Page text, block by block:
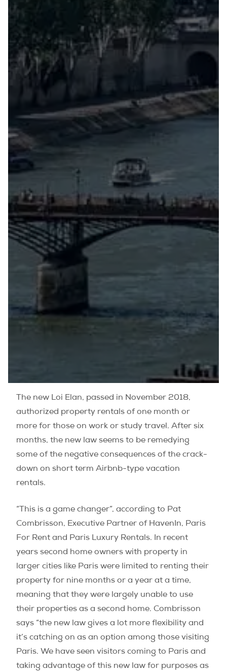
The new Loi Elan, passed in November 2018,
authorized property rentals of one month or
more for those on work or study travel. After six
months, the new law seems to be remedying
some of the negative consequences of the crack-
down on short term Airbnb-type vacation
rentals.
“This is a game changer”, according to Pat
Combrisson, Executive Partner of HavenIn, Paris
For Rent and Paris Luxury Rentals. In recent
years second home owners with property in
larger cities like Paris were limited to renting their
property for nine months or a year at a time,
meaning that they were largely unable to use
their properties as a second home. Combrisson
says “the new law gives a lot more flexibility and
it’s catching on as an option among those visiting
Paris. We have seen visitors coming to Paris and
taking advantage of this new law for purposes as